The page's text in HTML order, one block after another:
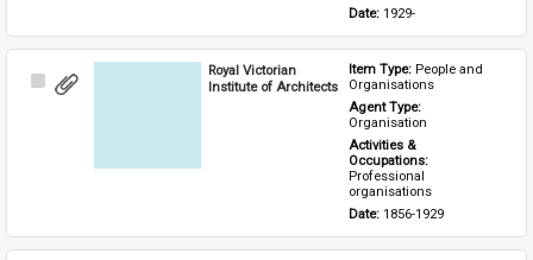
Date: 1929-
Select
Royal Victorian
Institute of Architects
Item Type: People and
Organisations
Agent Type:
Organisation
Activities &
Occupations:
Professional
organisations
Date: 1856-1929